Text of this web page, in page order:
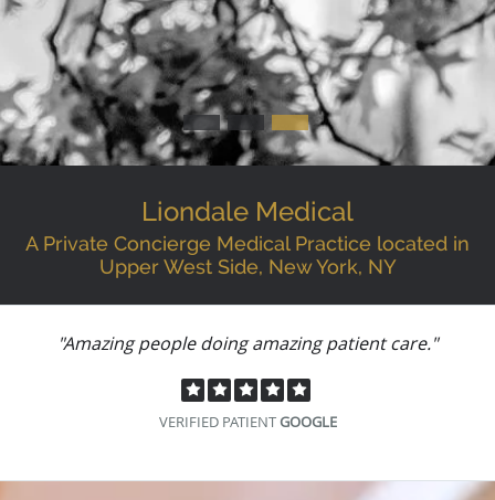
Liondale Medical
A Private Concierge Medical Practice located in
Upper West Side, New York, NY
"Amazing people doing amazing patient care."
VERIFIED PATIENTGOOGLE